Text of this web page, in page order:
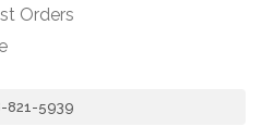
Orders
821-5939